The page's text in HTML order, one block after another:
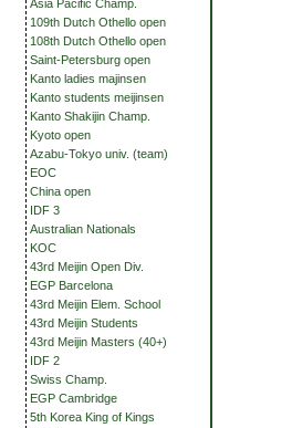
Asia Pacific Champ.
109th Dutch Othello open
108th Dutch Othello open
Saint-Petersburg open
Kanto ladies majinsen
Kanto students meijinsen
Kanto Shakijin Champ.
Kyoto open
Azabu-Tokyo univ. (team)
EOC
China open
IDF 3
Australian Nationals
KOC
43rd Meijin Open Div.
EGP Barcelona
43rd Meijin Elem. School
43rd Meijin Students
43rd Meijin Masters (40+)
IDF 2
Swiss Champ.
EGP Cambridge
5th Korea King of Kings